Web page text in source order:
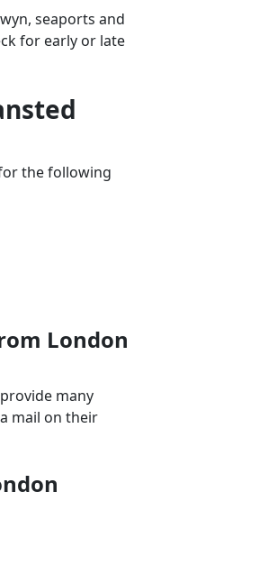
seaports and
for early or late
the following
London
many
mail on their